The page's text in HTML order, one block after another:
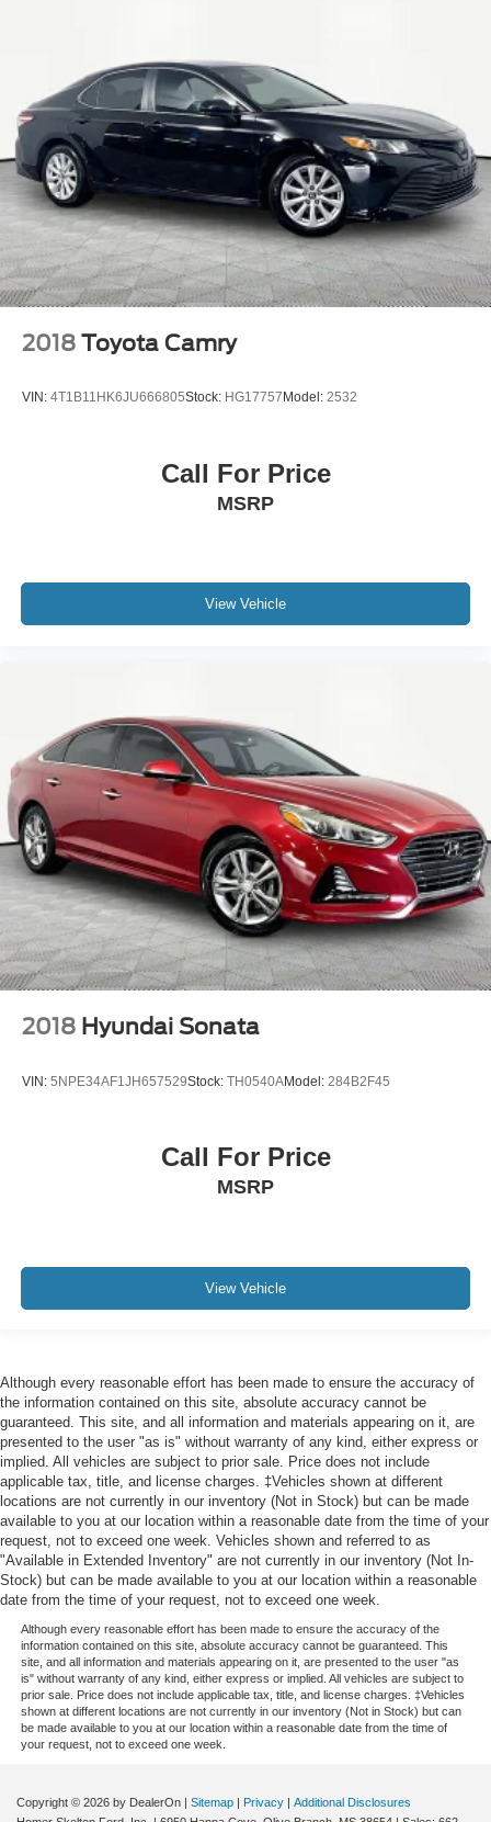
2018 Toyota Camry
VIN: 4T1B11HK6JU666805Stock: HG17757 Model: 2532
Call For Price
MSRP
View Vehicle
2018 Hyundai Sonata
VIN: 5NPE34AF1JH657529Stock: TH0540AModel: 284B2F45
Call For Price
MSRP
View Vehicle
Although every reasonable effort has been made to ensure the accuracy of
the information contained on this site, absolute accuracy cannot be
guaranteed. This site, and all information and materials appearing on it, are
presented to the user "as is" without warranty of any kind, either express or
implied. All vehicles are subject to prior sale. Price does not include
applicable tax, title, and license charges. ‡Vehicles shown at different
locations are not currently in our inventory (Not in Stock) but can be made
available to you at our location within a reasonable date from the time of your
request, not to exceed one week. Vehicles shown and referred to as
"Available in Extended Inventory" are not currently in our inventory (Not In-
Stock) but can be made available to you at our location within a reasonable
date from the time of your request, not to exceed one week.
Although every reasonable effort has been made to ensure the accuracy of the
information contained on this site, absolute accuracy cannot be guaranteed. This
site, and all information and materials appearing on it, are presented to the user "as
is" without warranty of any kind, either express or implied. All vehicles are subject to
prior sale. Price does not include applicable tax, title, and license charges. ‡Vehicles
shown at different locations are not currently in our inventory (Not in Stock) but can
be made available to you at our location within a reasonable date from the time of
your request, not to exceed one week.
Copyright © 2026 by DealerOn Sitemap Privacy
Additional Disclosures